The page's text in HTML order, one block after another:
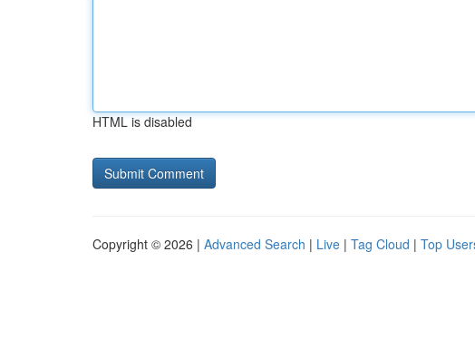
HTML is disabled
Copyright © 2026 | Advanced Search | Live | Tag Cloud | Top